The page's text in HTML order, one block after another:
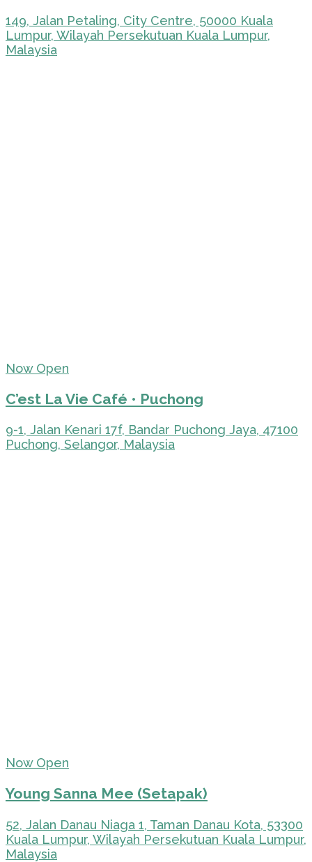
149, Jalan Petaling, City Centre, 50000 Kuala
Lumpur, Wilayah Persekutuan Kuala Lumpur,
Malaysia
Now Open
C’est La Vie Café • Puchong
9-1, Jalan Kenari 17f, Bandar Puchong Jaya, 47100
Puchong, Selangor, Malaysia
Now Open
Young Sanna Mee (Setapak)
52, Jalan Danau Niaga 1, Taman Danau Kota, 53300
Kuala Lumpur, Wilayah Persekutuan Kuala Lumpur,
Malaysia